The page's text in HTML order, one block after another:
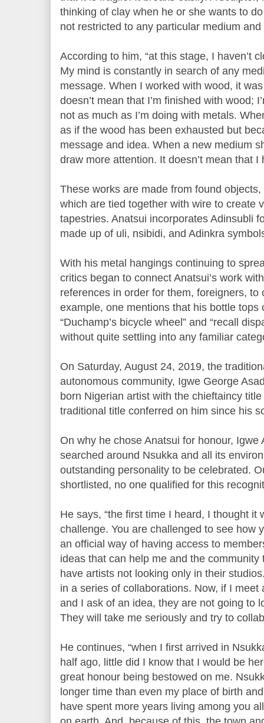
thinking of clay when he or she wants to
not restricted to any particular medium
According to him, “at this stage, I haven’t
My mind is constantly in search of any
message. When I worked with wood, it
doesn’t mean that I’m finished with wood;
not as much as I’m doing with metals.
as if the wood has been exhausted but
message and idea. When a new medium
draw more attention. It doesn’t mean that I
These works are made from found
which are tied together with wire to create
tapestries. Anatsui incorporates Adinsubli
made up of uli, nsibidi, and Adinkra
With his metal hangings continuing to
critics began to connect Anatsui’s work
references in order for them, foreigners, to
example, one mentions that his bottle tops
“Duchamp’s bicycle wheel” and “recall
without quite settling into any familiar
On Saturday, August 24, 2019, the
autonomous community, Igwe George
born Nigerian artist with the chieftaincy
traditional title conferred on him since his
On why he chose Anatsui for honour, Igwe
searched around Nsukka and all its
outstanding personality to be celebrated.
shortlisted, no one qualified for this
He says, “the first time I heard, I thought it
challenge. You are challenged to see how
an official way of having access to
ideas that can help me and the
have artists not looking only in their
in a series of collaborations. Now, if I
and I ask of an idea, they are not going to
They will take me seriously and try to
He continues, “when I first arrived in
half ago, little did I know that I would be
great honour being bestowed on me.
longer time than even my place of birth
have spent more years living among you